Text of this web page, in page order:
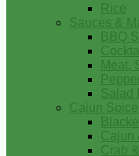
Rice
Sauces &
BBQ
Meat,
Salad
Cajun
Cajun
Crab